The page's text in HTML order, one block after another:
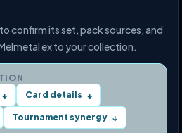
confirm its set, pack sources, and
ex to your collection.
↓ Card details ↓
Tournament synergy ↓